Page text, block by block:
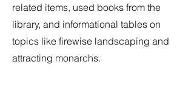
related items, used books from the
library, and informational tables on
topics like firewise landscaping and
attracting monarchs.